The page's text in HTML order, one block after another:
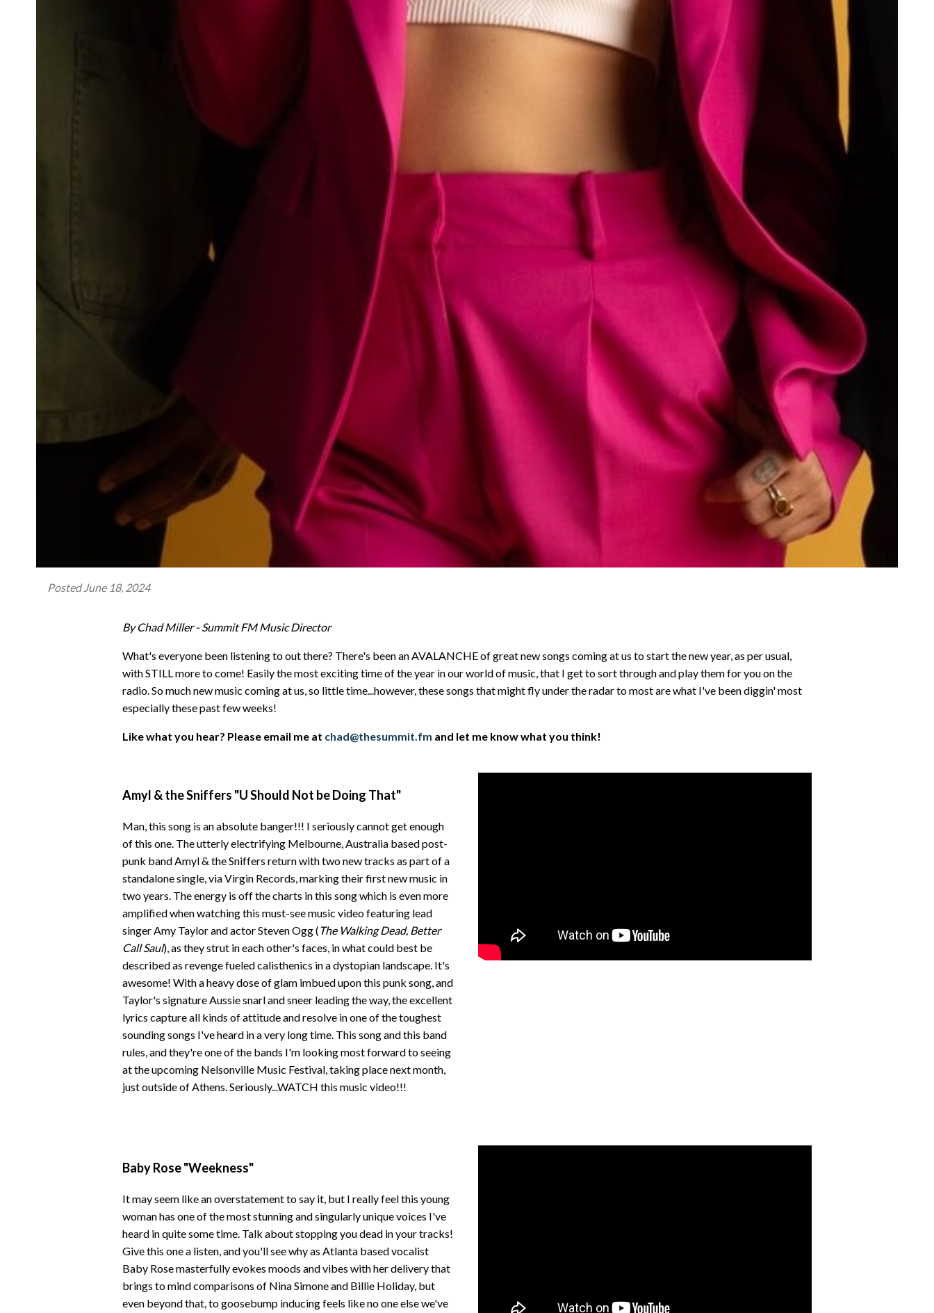
PostedJune 18, 2024
By Chad Miller - Summit FM Music Director
What's everyone been listening to out there? There's been an AVALANCHE of great new songs coming at us to start the new year, as per usual,
with STILL more to come! Easily the most exciting time of the year in our world of music, that I get to sort through and play them for you on the
radio. So much new music coming at us, so little time...however, these songs that might fly under the radar to most are what I've been diggin' most
especially these past few weeks!
Like what you hear? Please email me at chad@thesummit.fm and let me know what you think!
Amyl & the Sniffers "U Should Not be Doing That"
Man, this song is an absolute banger!!! I seriously cannot get enough
of this one. The utterly electrifying Melbourne, Australia based post-
punk band Amyl & the Sniffers return with two new tracks as part of a
standalone single, via Virgin Records, marking their first new music in
two years. The energy is off the charts in this song which is even more
amplified when watching this must-see music video featuring lead
singer Amy Taylor and actor Steven Ogg (The Walking Dead, Better
Call Saul), as they strut in each other's faces, in what could best be
described as revenge fueled calisthenics in a dystopian landscape. It's
awesome! With a heavy dose of glam imbued upon this punk song, and
Taylor's signature Aussie snarl and sneer leading the way, the excellent
lyrics capture all kinds of attitude and resolve in one of the toughest
sounding songs I've heard in a very long time. This song and this band
rules, and they're one of the bands I'm looking most forward to seeing
at the upcoming Nelsonville Music Festival, taking place next month,
just outside of Athens. Seriously...WATCH this music video!!!
Baby Rose "Weekness"
It may seem like an overstatement to say it, but I really feel this young
woman has one of the most stunning and singularly unique voices I've
heard in quite some time. Talk about stopping you dead in your tracks!
Give this one a listen, and you'll see why as Atlanta based vocalist
Baby Rose masterfully evokes moods and vibes with her delivery that
brings to mind comparisons of Nina Simone and Billie Holiday, but
even beyond that, to goosebump inducing feels like no one else we've